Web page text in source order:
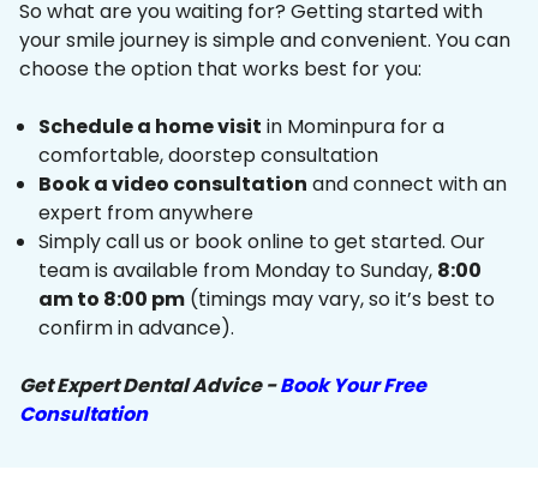
So what are you waiting for? Getting started with
your smile journey is simple and convenient. You can
choose the option that works best for you:
Schedule a home visit in Mominpura for a
comfortable, doorstep consultation
Book a video consultation and connect with an
expert from anywhere
Simply call us or book online to get started. Our
team is available from Monday to Sunday, 8:00
am to 8:00 pm (timings may vary, so it’s best to
confirm in advance).
Get Expert Dental Advice -Book Your Free
Consultation